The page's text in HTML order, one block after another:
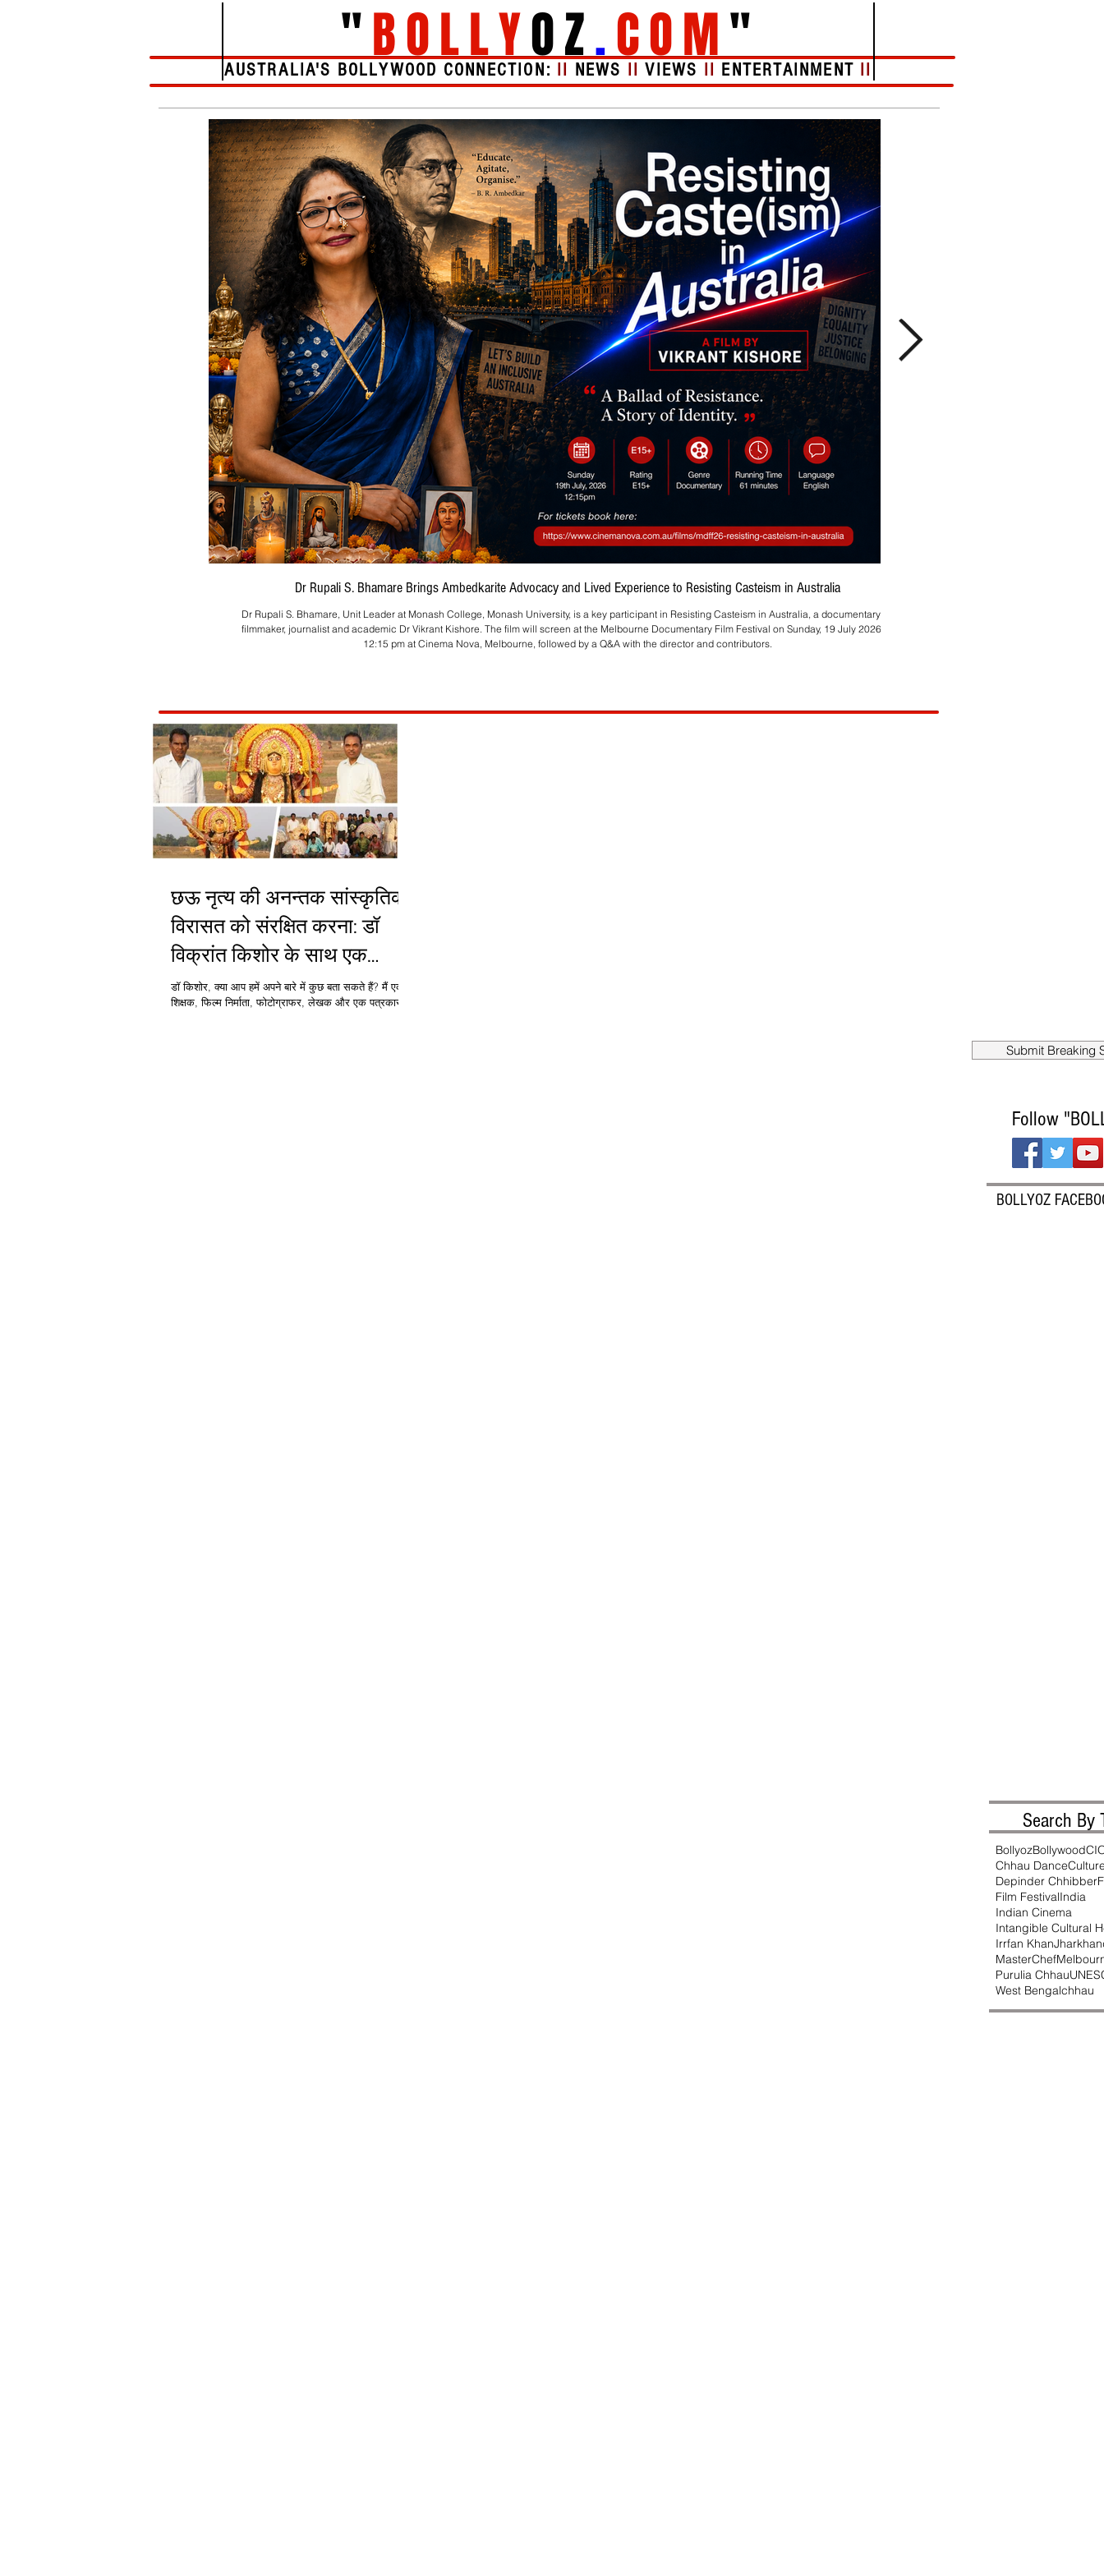
"BOLLYOZ.COM"
AUSTRALIA'S BOLLYWOOD CONNECTION: II NEWS II VIEWS II ENTERTAINMENT II
Dr Rupali S. Bhamare Brings Ambedkarite Advocacy and Lived Experience to Resisting Casteism in Australia
Dr Rupali S. Bhamare, Unit Leader at Monash College, Monash University, is a key participant in Resisting Casteism in Australia, a documentary by
filmmaker, journalist and academic Dr Vikrant Kishore. The film will screen at the Melbourne Documentary Film Festival on Sunday, 19 July 2026, at
12:15 pm at Cinema Nova, Melbourne, followed by a Q&A with the director and contributors.
छऊ नृत्य की अनन्तक सांस्कृतिक
विरासत को संरक्षित करना: डॉ
विक्रांत किशोर के साथ एक
साक्षात्कार
डॉ किशोर, क्या आप हमें अपने बारे में कुछ बता सकते हैं? मैं एक
शिक्षक, फिल्म निर्माता, फोटोग्राफर, लेखक और एक पत्रकार हूं;
Submit Breaking
Follow
BOLLYOZ
Search By
BollyozBollywood
Chhau Dance
Depinder Chhibber
Film FestivalIndia
Indian Cinema
Intangible Cultural
Irrfan Khan
MasterChef
Purulia Chhau
West Bengalchhau